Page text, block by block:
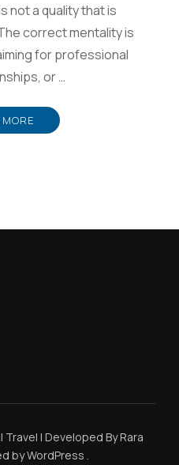
not a quality that is
correct mentality is
for professional
or …
Travel | Developed ByRara
byWordPress